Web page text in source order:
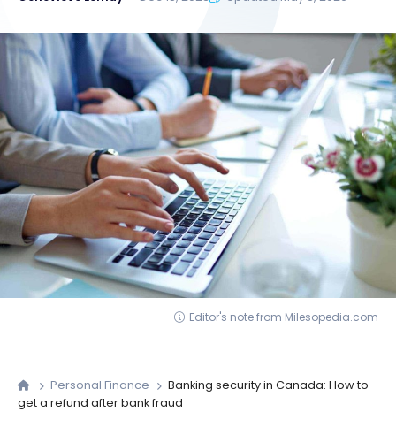
Editor's note from Milesopedia.com
Personal Finance
Banking security in Canada: How to
get a refund after bank fraud